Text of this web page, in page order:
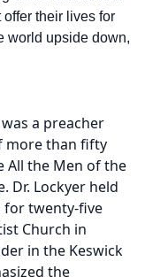
their lives for
world upside down,
was a preacher
more than fifty
All the Men of the
Dr. Lockyer held
for twenty-five
Church in
in the Keswick
the